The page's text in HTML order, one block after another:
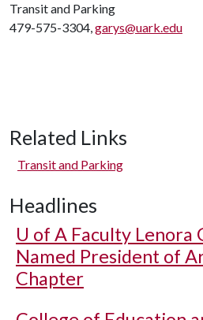
Transit and Parking
479-575-3304,garys@uark.edu
Related Links
Transit and Parking
Headlines
U of A Faculty Lenora
Named President of
Chapter